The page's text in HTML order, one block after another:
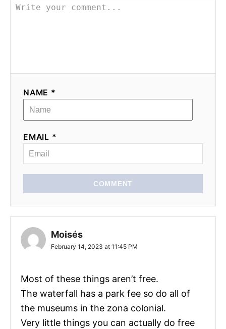
NAME *
EMAIL *
COMMENT
Moisés
February 14, 2023 at 11:45 PM
Most of these things aren’t free.
The waterfall has a park fee so do all of
the museums in the zona colonial.
Very little things you can actually do free